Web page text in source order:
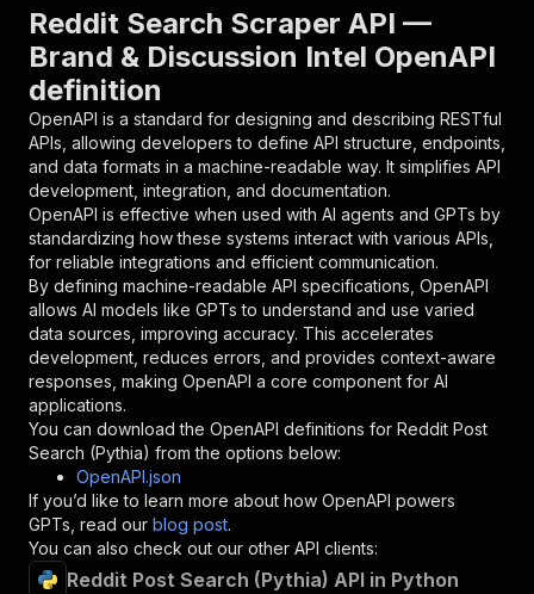
"parameters":
{
"name" : "token"
"schema": {
"type": "string"
},
"description": "Enter your Apify token
}
] ,
"responses":
{
"200" :
{
"description":
"OK"
}
}
}
},
"/acts/apricot_blackberry~pythia-reddit/runs"
"post" : {
"operationId"
"x-openai-isConsequential" : false,
"summary":
"tags" : [
"Run Actor"
Reddit Search Scraper API —
Brand & Discussion Intel OpenAPI
definition
OpenAPI is a standard for designing and describing RESTful
APIs, allowing developers to define API structure, endpoints,
and data formats in a machine-readable way. It simplifies API
development, integration, and documentation.
OpenAPI is effective when used with AI agents and GPTs by
standardizing how these systems interact with various APIs,
for reliable integrations and efficient communication.
By defining machine-readable API specifications, OpenAPI
allows AI models like GPTs to understand and use varied
data sources, improving accuracy. This accelerates
development, reduces errors, and provides context-aware
responses, making OpenAPI a core component for AI
applications.
You can download the OpenAPI definitions for Reddit Post
Search (Pythia) from the options below:
OpenAPI.json
If you’d like to learn more about how OpenAPI powers
GPTs, read our blog post.
You can also check out our other API clients:
Reddit Post Search (Pythia) API in Python